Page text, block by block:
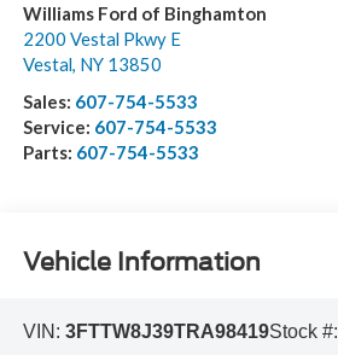
Williams Ford of Binghamton
2200 Vestal Pkwy E
Vestal, NY 13850
Sales: 607-754-5533
Service: 607-754-5533
Parts: 607-754-5533
Vehicle Information
VIN: 3FTTW8J39TRA98419Stock #: